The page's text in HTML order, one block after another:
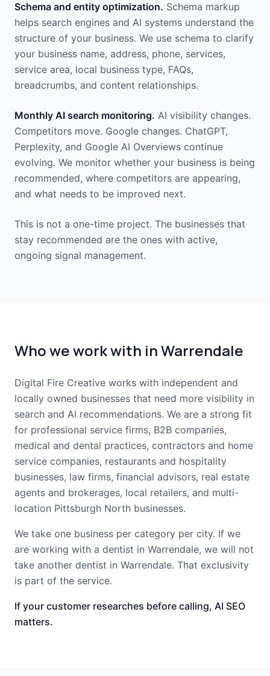
Schema and entity optimization. Schema markup
helps search engines and AI systems understand the
structure of your business. We use schema to clarify
your business name, address, phone, services,
service area, local business type, FAQs,
breadcrumbs, and content relationships.
Monthly AI search monitoring. AI visibility changes.
Competitors move. Google changes. ChatGPT,
Perplexity, and Google AI Overviews continue
evolving. We monitor whether your business is being
recommended, where competitors are appearing,
and what needs to be improved next.
This is not a one-time project. The businesses that
stay recommended are the ones with active,
ongoing signal management.
Who we work with in Warrendale
Digital Fire Creative works with independent and
locally owned businesses that need more visibility in
search and AI recommendations. We are a strong fit
for professional service firms, B2B companies,
medical and dental practices, contractors and home
service companies, restaurants and hospitality
businesses, law firms, financial advisors, real estate
agents and brokerages, local retailers, and multi-
location Pittsburgh North businesses.
We take one business per category per city. If we
are working with a dentist in Warrendale, we will not
take another dentist in Warrendale. That exclusivity
is part of the service.
If your customer researches before calling, AI SEO
matters.